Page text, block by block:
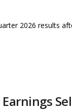
2026 results